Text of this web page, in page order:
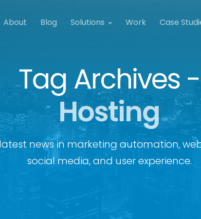
About Blog Solutions Work Case
Tag Archives -
Hosting
news in marketing automation,
social media, and user experience.